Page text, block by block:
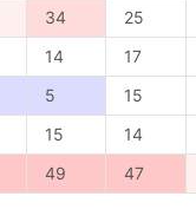
34 25
14 17
5 15
15 14
49 47